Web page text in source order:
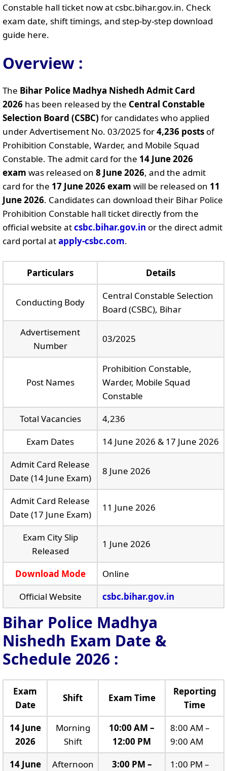
Constable hall ticket now at csbc.bihar.gov.in. Check
exam date, shift timings, and step-by-step download
guide here.
Overview :
The Bihar Police Madhya Nishedh Admit Card
2026 has been released by the Central Constable
Selection Board (CSBC) for candidates who applied
under Advertisement No. 03/2025 for4,236 posts of
Prohibition Constable, Warder, and Mobile Squad
Constable. The admit card for the 14 June 2026
exam was released on 8 June 2026, and the admit
card for the 17 June 2026 exam will be released on 11
June 2026. Candidates can download their Bihar Police
Prohibition Constable hall ticket directly from the
official website atcsbc.bihar.gov.in or the direct admit
card portal atapply-csbc.com.
Particulars Details
Conducting Body
Central Constable Selection
Board (CSBC), Bihar
Advertisement
Number
03/2025
Post Names
Prohibition Constable,
Warder, Mobile Squad
Constable
Total Vacancies
4,236
Exam Dates
14 June 2026 & 17 June 2026
Admit Card Release
Date (14 June Exam)
8 June 2026
Admit Card Release
Date (17 June Exam)
11 June 2026
Exam City Slip
Released
1 June 2026
Download Mode
Online
Official Website
csbc.bihar.gov.in
Bihar Police Madhya
Nishedh Exam Date &
Schedule 2026 :
Exam
Date
Shift Exam Time
Reporting
Time
14 June
2026
Morning
Shift
10:00 AM –
12:00 PM
8:00 AM –
9:00 AM
14 June
Afternoon 3:00 PM – 1:00 PM –